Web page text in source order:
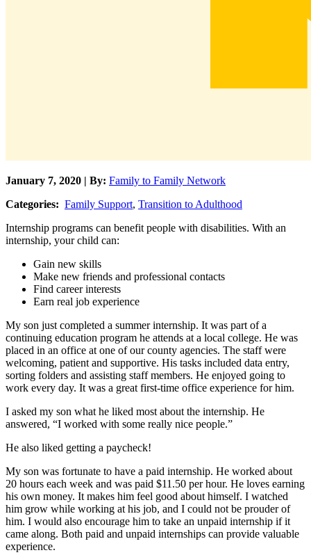
January 7, 2020 | By: Family to Family Network
Categories: Family Support, Transition to Adulthood
Internship programs can benefit people with disabilities. With an
internship, your child can:
Gain new skills
Make new friends and professional contacts
Find career interests
Earn real job experience
My son just completed a summer internship. It was part of a
continuing education program he attends at a local college. He was
placed in an office at one of our county agencies. The staff were
welcoming, patient and supportive. His tasks included data entry,
sorting folders and assisting staff members. He enjoyed going to
work every day. It was a great first-time office experience for him.
I asked my son what he liked most about the internship. He
answered, “I worked with some really nice people.”
He also liked getting a paycheck!
My son was fortunate to have a paid internship. He worked about
20 hours each week and was paid $11.50 per hour. He loves earning
his own money. It makes him feel good about himself. I watched
him grow while working at his job, and I could not be prouder of
him. I would also encourage him to take an unpaid internship if it
came along. Both paid and unpaid internships can provide valuable
experience.